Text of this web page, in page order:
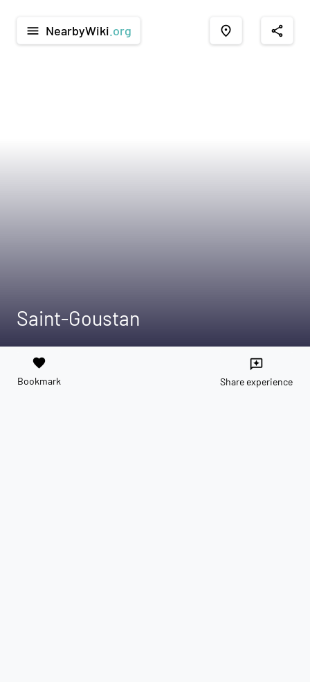
menu NearbyWiki .org place share
Saint-Goustan
favorite
Bookmark
reviews
Share experience